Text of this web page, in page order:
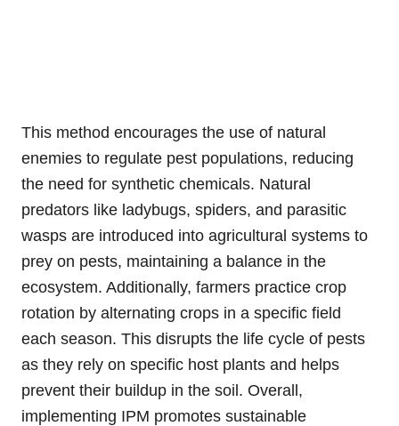
This method encourages the use of natural
enemies to regulate pest populations, reducing
the need for synthetic chemicals. Natural
predators like ladybugs, spiders, and parasitic
wasps are introduced into agricultural systems to
prey on pests, maintaining a balance in the
ecosystem. Additionally, farmers practice crop
rotation by alternating crops in a specific field
each season. This disrupts the life cycle of pests
as they rely on specific host plants and helps
prevent their buildup in the soil. Overall,
implementing IPM promotes sustainable